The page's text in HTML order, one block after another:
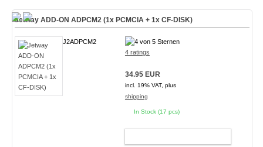
Jetway ADD-ON ADPCM2 (1x PCMCIA + 1x CF-DISK)
J2ADPCM2
4 ratings
34.95 EUR
incl. 19% VAT, plus
shipping
In Stock (17 pcs)